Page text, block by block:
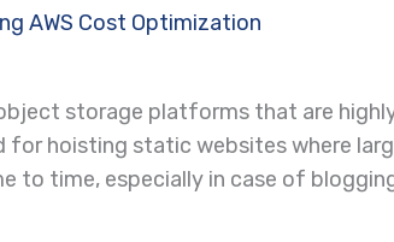
AWS Cost Optimization
storage platforms that are
for hoisting static websites where
to time, especially in case of